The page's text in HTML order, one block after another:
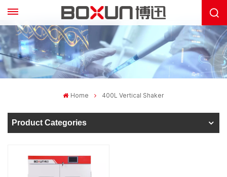
Home 400L Vertical Shaker
Product Categories